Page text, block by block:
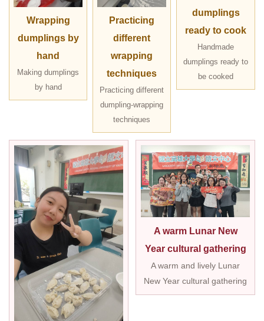
Wrapping
dumplings by
hand
Making dumplings
by hand
Practicing
different
wrapping
techniques
Practicing different
dumpling-wrapping
techniques
dumplings
ready to cook
Handmade
dumplings ready to
be cooked
A warm Lunar New
Year cultural gathering
A warm and lively Lunar
New Year cultural gathering